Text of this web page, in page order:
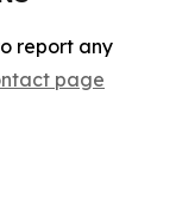
report any
page